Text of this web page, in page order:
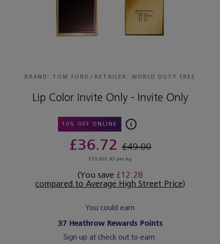
BRAND: TOM FORD / RETAILER: WORLD DUTY FREE
Lip Color Invite Only - Invite Only
10% OFF ONLINE
£36.72 £49.00
£10,491.43 per kg
(You save £12.28
compared to Average High Street Price)
You could earn
37Heathrow Rewards Points
Sign up at check out to earn.